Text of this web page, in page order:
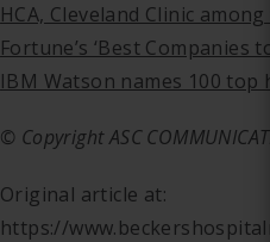
HCA, Cleveland Clinic
Fortune’s ‘Best Companies
IBM Watson names 100 top
© Copyright ASC
Original article at:
https://